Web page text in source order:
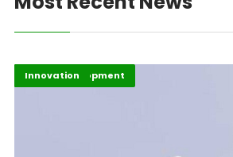
Africa Development
Highlights
Innovation